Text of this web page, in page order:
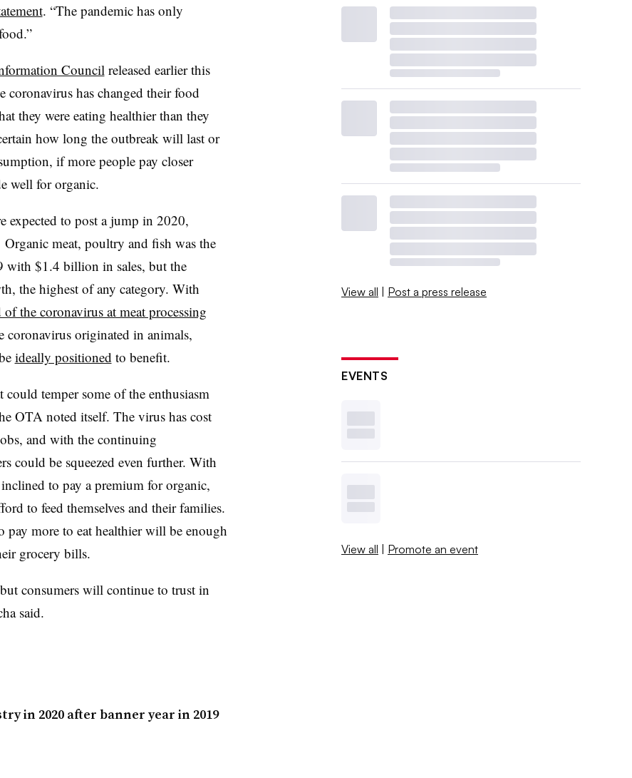
. “The pandemic has only
Council released earlier this
coronavirus has changed their food
they were eating healthier than they
how long the outbreak will last or
if more people pay closer
well for organic.
expected to post a jump in 2020,
meat, poultry and fish was the
with $1.4 billion in sales, but the
the highest of any category. With
of the coronavirus at meat processing
coronavirus originated in animals,
ideally positioned to benefit.
temper some of the enthusiasm
OTA noted itself. The virus has cost
and with the continuing
could be squeezed even further. With
to pay a premium for organic,
to feed themselves and their families.
pay more to eat healthier will be enough
grocery bills.
consumers will continue to trust in
said.
in 2020 after banner year in 2019
View all | Post a press release
EVENTS
View all | Promote an event